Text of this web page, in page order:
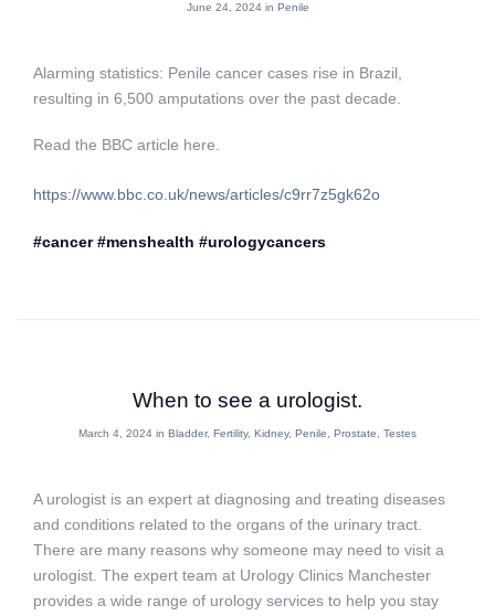
June 24, 2024 in Penile
Alarming statistics: Penile cancer cases rise in Brazil,
resulting in 6,500 amputations over the past decade.
Read the BBC article here.
https://www.bbc.co.uk/news/articles/c9rr7z5gk62o
#cancer #menshealth #urologycancers
When to see a urologist.
March 4, 2024 in Bladder, Fertility, Kidney, Penile, Prostate, Testes
A urologist is an expert at diagnosing and treating diseases
and conditions related to the organs of the urinary tract.
There are many reasons why someone may need to visit a
urologist. The expert team at Urology Clinics Manchester
provides a wide range of urology services to help you stay